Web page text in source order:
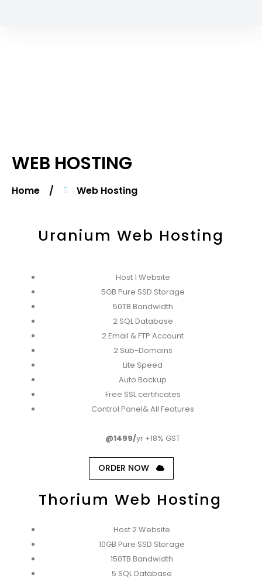
WEB HOSTING
Home / Web Hosting
Uranium Web Hosting
Host 1 Website
5GB Pure SSD Storage
50TB Bandwidth
2 SQL Database
2 Email & FTP Account
2 Sub-Domains
Lite Speed
Auto Backup
Free SSL certificates
Control Panel& All Features
@1499/yr +18% GST
ORDER NOW
Thorium Web Hosting
Host 2 Website
10GB Pure SSD Storage
150TB Bandwidth
5 SQL Database